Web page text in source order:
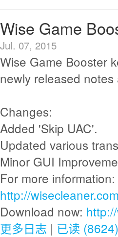
Wise Game
Jul. 07, 2015
Wise Game Booster
newly released
Changes:
Added 'Skip UAC'.
Updated various
Minor GUI
For more information:
http://
Download now:
更多日志 | 已读 (8624)